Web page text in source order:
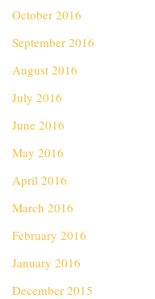
October 2016
September 2016
August 2016
July 2016
June 2016
May 2016
April 2016
March 2016
February 2016
January 2016
December 2015